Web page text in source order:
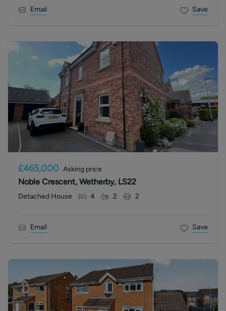
Email Save
£465,000 Asking price
Noble Crescent, Wetherby, LS22
Detached House 4 2 2
Email Save